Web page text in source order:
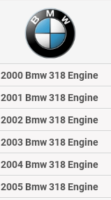
2000 Bmw 318 Engine
2001 Bmw 318 Engine
2002 Bmw 318 Engine
2003 Bmw 318 Engine
2004 Bmw 318 Engine
2005 Bmw 318 Engine